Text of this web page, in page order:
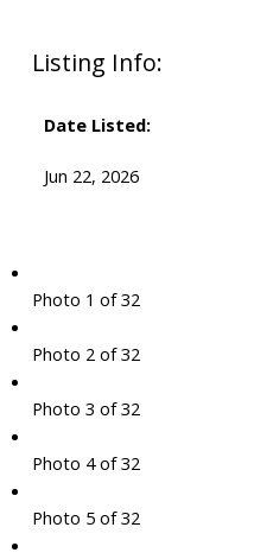
Listing Info:
Date Listed:
Jun 22, 2026
Photo 1 of 32
Photo 2 of 32
Photo 3 of 32
Photo 4 of 32
Photo 5 of 32